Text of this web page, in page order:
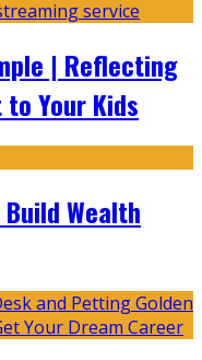
| Reflecting
Your Kids
Wealth